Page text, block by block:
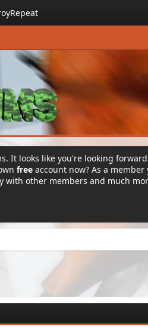
It looks like you're looking
free account now? As a
with other members and much